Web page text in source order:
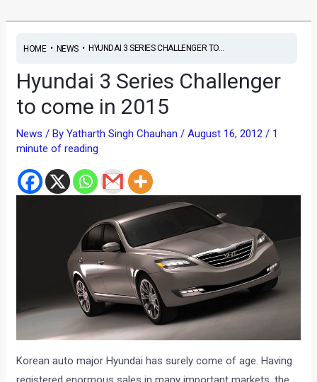
HOME• NEWS• HYUNDAI 3 SERIES CHALLENGER TO...
Hyundai 3 Series Challenger
to come in 2015
News / ByYatharth Singh Chauhan /August 16, 2012 / 1
minute of reading
Korean auto major Hyundai has surely come of age. Having